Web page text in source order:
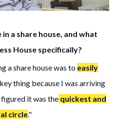
a share house, and what
House specifically?
a share house was to easily
thing because I was arriving
it was the quickest and
circle."